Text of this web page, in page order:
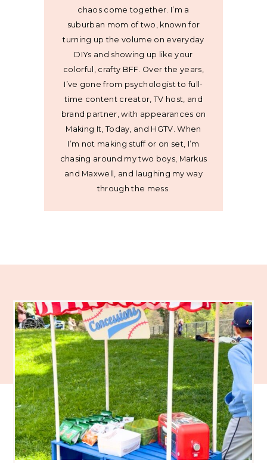
chaos come together. I’m a
suburban mom of two, known for
turning up the volume on everyday
DIYs and showing up like your
colorful, crafty BFF. Over the years,
I’ve gone from psychologist to full-
time content creator, TV host, and
brand partner, with appearances on
Making It, Today, and HGTV. When
I’m not making stuff or on set, I’m
chasing around my two boys, Markus
and Maxwell, and laughing my way
through the mess.